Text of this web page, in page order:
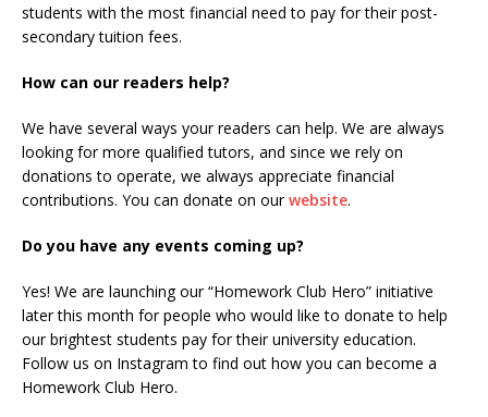
students with the most financial need to pay for their post-
secondary tuition fees.
How can our readers help?
We have several ways your readers can help. We are always
looking for more qualified tutors, and since we rely on
donations to operate, we always appreciate financial
contributions. You can donate on ourwebsite.
Do you have any events coming up?
Yes! We are launching our “Homework Club Hero” initiative
later this month for people who would like to donate to help
our brightest students pay for their university education.
Follow us on Instagram to find out how you can become a
Homework Club Hero.